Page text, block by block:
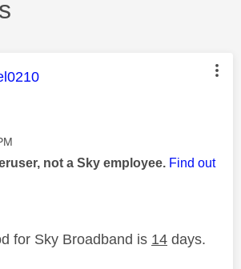
was authored by:
not a Sky employee. Find out
for Sky Broadband is 14 days.